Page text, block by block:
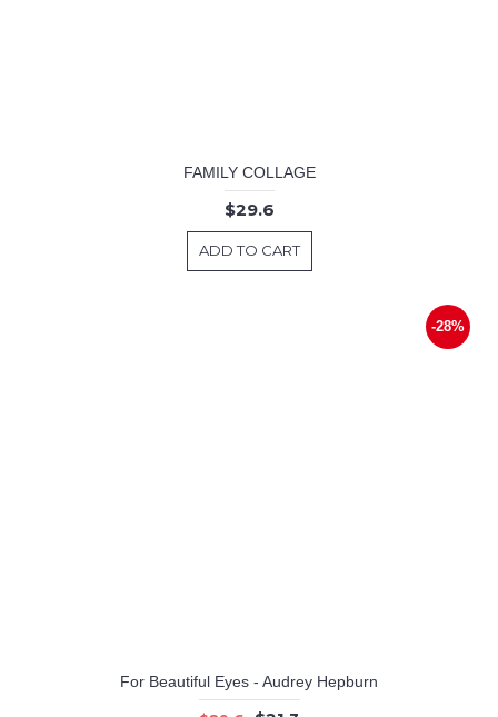
FAMILY COLLAGE
$29.6
ADD TO CART
-28%
For Beautiful Eyes - Audrey Hepburn